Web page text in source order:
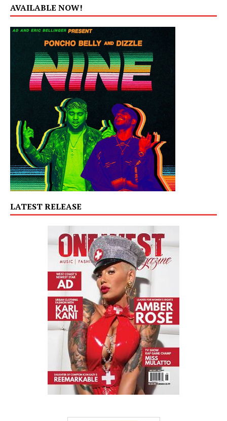
AVAILABLE NOW!
LATEST RELEASE